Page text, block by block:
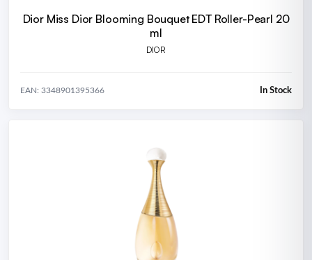
Dior Miss Dior Blooming Bouquet EDT Roller-Pearl 20
ml
DIOR
EAN: 3348901395366 In Stock